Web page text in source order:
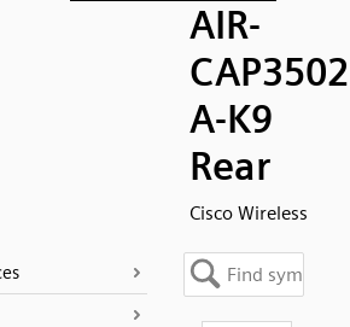
AIR-
A-K9
Rear
Cisco Wireless